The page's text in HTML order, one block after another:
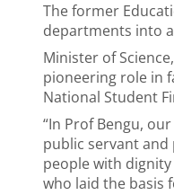
The former
departments into
Minister of
pioneering role in
National Student
“In Prof Bengu,
public servant
people with
who laid the basis